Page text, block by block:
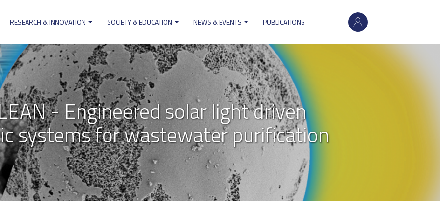
User
account
menu
RESEARCH & INNOVATION SOCIETY & EDUCATION NEWS & EVENTS PUBLICATIONS
- Engineered solar light driven
systems for wastewater purification